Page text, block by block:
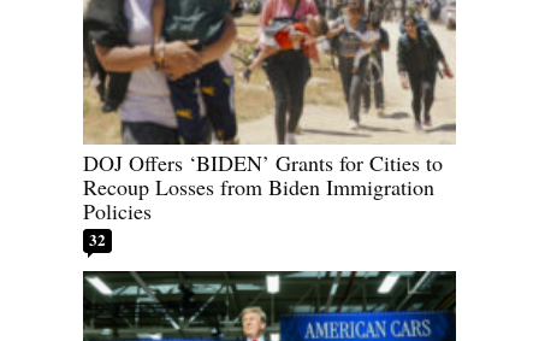
DOJ Offers ‘BIDEN’ Grants for Cities to
Recoup Losses from Biden Immigration
Policies
32